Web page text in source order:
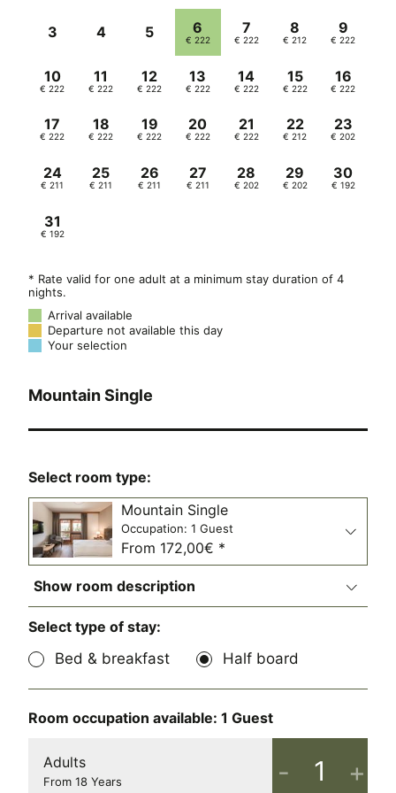
2-3 years | 70% discount
4-8 years | 50% discount
9-13 years | 25% discount
From 14 years and 3rd & 4th adult | 10%
discount
Double room for single use 80%
In addition, a visitor’s tax of €3.50 per
children under 14 years of age.